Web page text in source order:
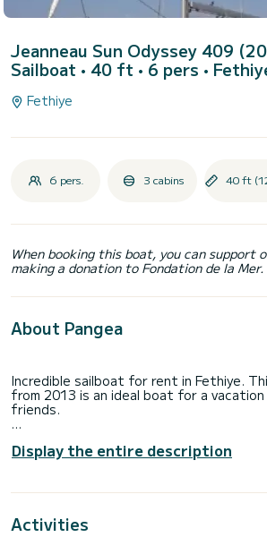
Jeanneau Sun Odyssey 409
Sailboat • 40 ft • 6 pers •
Fethiye
6 pers. 3 cabins 40 ft
When booking this boat, you can support
making a donation to Fondation de la Mer.
About Pangea
Incredible sailboat for rent in Fethiye.
from 2013 is an ideal boat for a
friends.
of 12 meters. You will be able to
Display the entire description
Activities